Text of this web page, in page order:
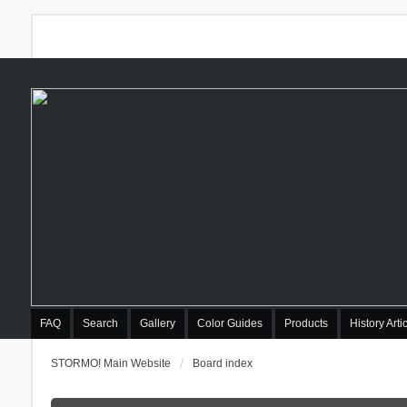
FAQ Search Gallery Color Guides Products History
STORMO! Main Website Board index